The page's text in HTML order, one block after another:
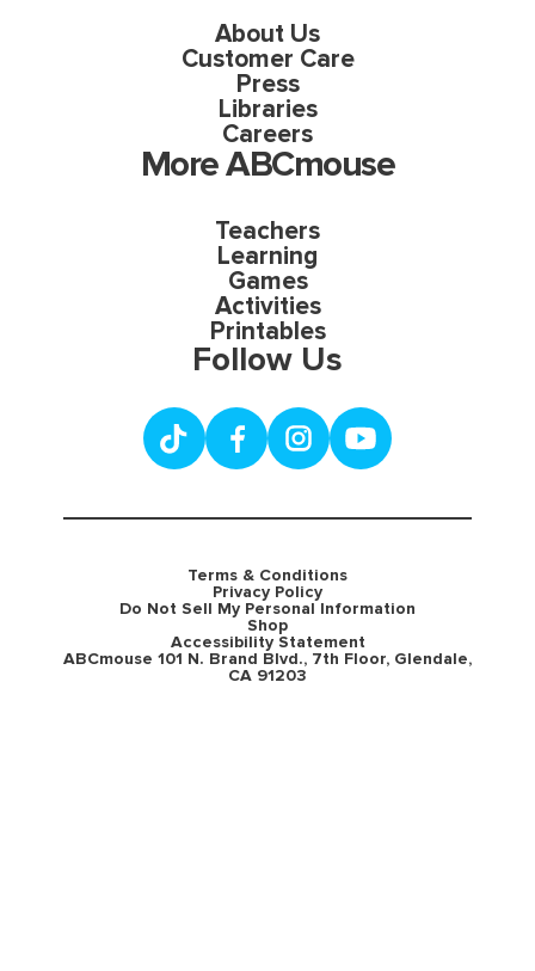
About Us
Customer Care
Press
Libraries
Careers
More ABCmouse
Teachers
Learning
Games
Activities
Printables
Follow Us
Terms & Conditions
Privacy Policy
Do Not Sell My Personal Information
Shop
Accessibility Statement
ABCmouse 101 N. Brand Blvd., 7th Floor, Glendale,
CA 91203